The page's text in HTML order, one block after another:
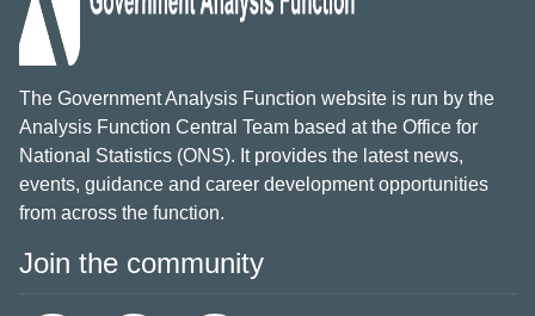
The Government Analysis Function website is run by the
Analysis Function Central Team based at the Office for
National Statistics (ONS). It provides the latest news,
events, guidance and career development opportunities
from across the function.
Join the community